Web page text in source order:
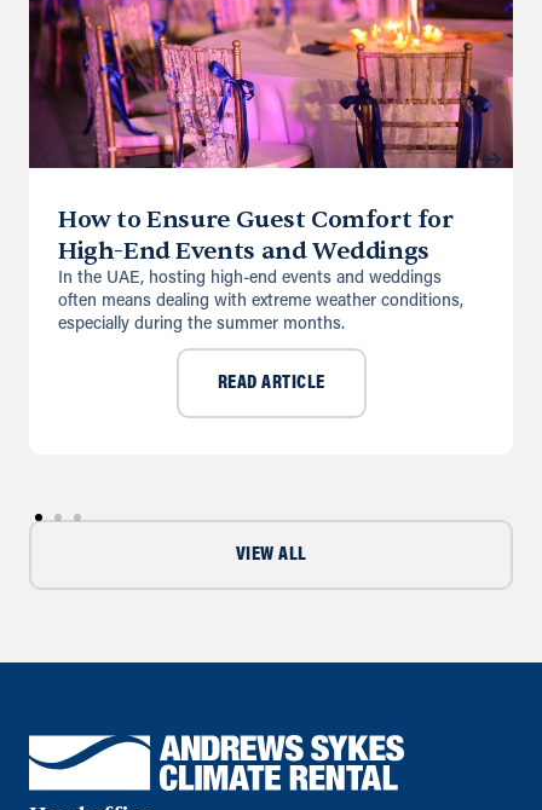
How to Ensure Guest Comfort for
High-End Events and Weddings
In the UAE, hosting high-end events and weddings
often means dealing with extreme weather conditions,
especially during the summer months.
READ ARTICLE
VIEW ALL